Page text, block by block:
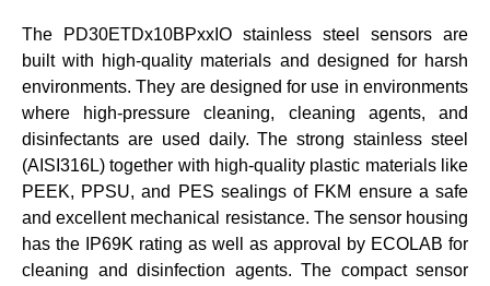
The PD30ETDx10BPxxIO stainless steel sensors are
built with high-quality materials and designed for harsh
environments. They are designed for use in environments
where high-pressure cleaning, cleaning agents, and
disinfectants are used daily. The strong stainless steel
(AISI316L) together with high-quality plastic materials like
PEEK, PPSU, and PES sealings of FKM ensure a safe
and excellent mechanical resistance. The sensor housing
has the IP69K rating as well as approval by ECOLAB for
cleaning and disinfection agents. The compact sensor